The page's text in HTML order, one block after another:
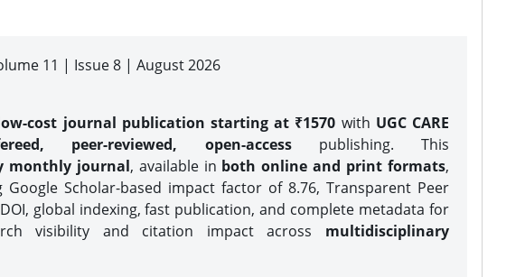
11 | Issue 8 | August 2026
cost journal publication starting at ₹1570 with UGC CARE
peer-reviewed, open-accesspublishing. This
monthly journal, available in both online and print formats,
Google Scholar-based impact factor of 8.76, Transparent Peer
DOI, global indexing, fast publication, and complete metadata for
visibility and citation impact across multidisciplinary